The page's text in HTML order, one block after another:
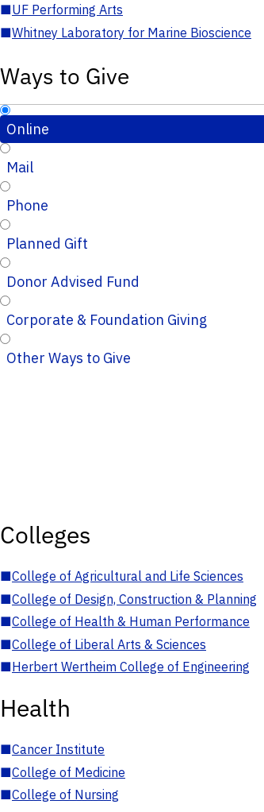
■UF Performing Arts
■Whitney Laboratory for Marine Bioscience
Ways to Give
Online
Mail
Phone
Planned Gift
Donor Advised Fund
Corporate & Foundation Giving
Other Ways to Give
Colleges
■College of Agricultural and Life Sciences
■College of Design, Construction & Planning
■College of Health & Human Performance
■College of Liberal Arts & Sciences
■Herbert Wertheim College of Engineering
Health
■Cancer Institute
■College of Medicine
■College of Nursing